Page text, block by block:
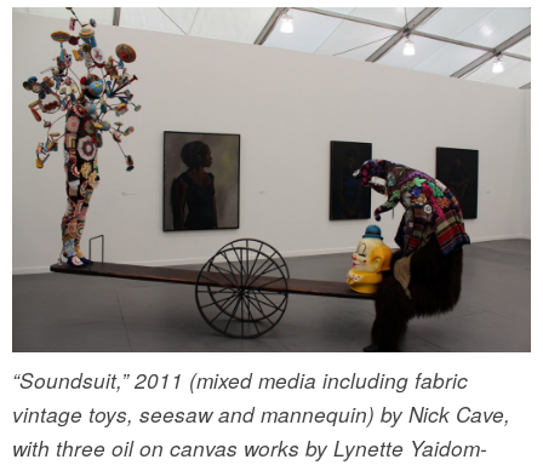
“Soundsuit,” 2011 (mixed media including fabric
vintage toys, seesaw and mannequin) by Nick Cave,
with three oil on canvas works by Lynette Yaidom-